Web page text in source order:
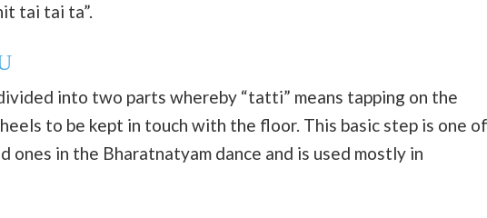
tai tai ta”.
into two parts whereby “tatti” means tapping on the
to be kept in touch with the floor. This basic step is one of
ones in the Bharatnatyam dance and is used mostly in